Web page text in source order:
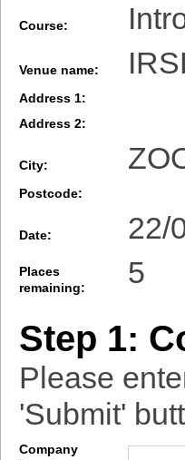
Course:
Venue name:
Address 1:
Address 2:
City:
Postcode:
Date: 22/
Places
remaining:
5
Step 1:
Please
'Submit'
Company